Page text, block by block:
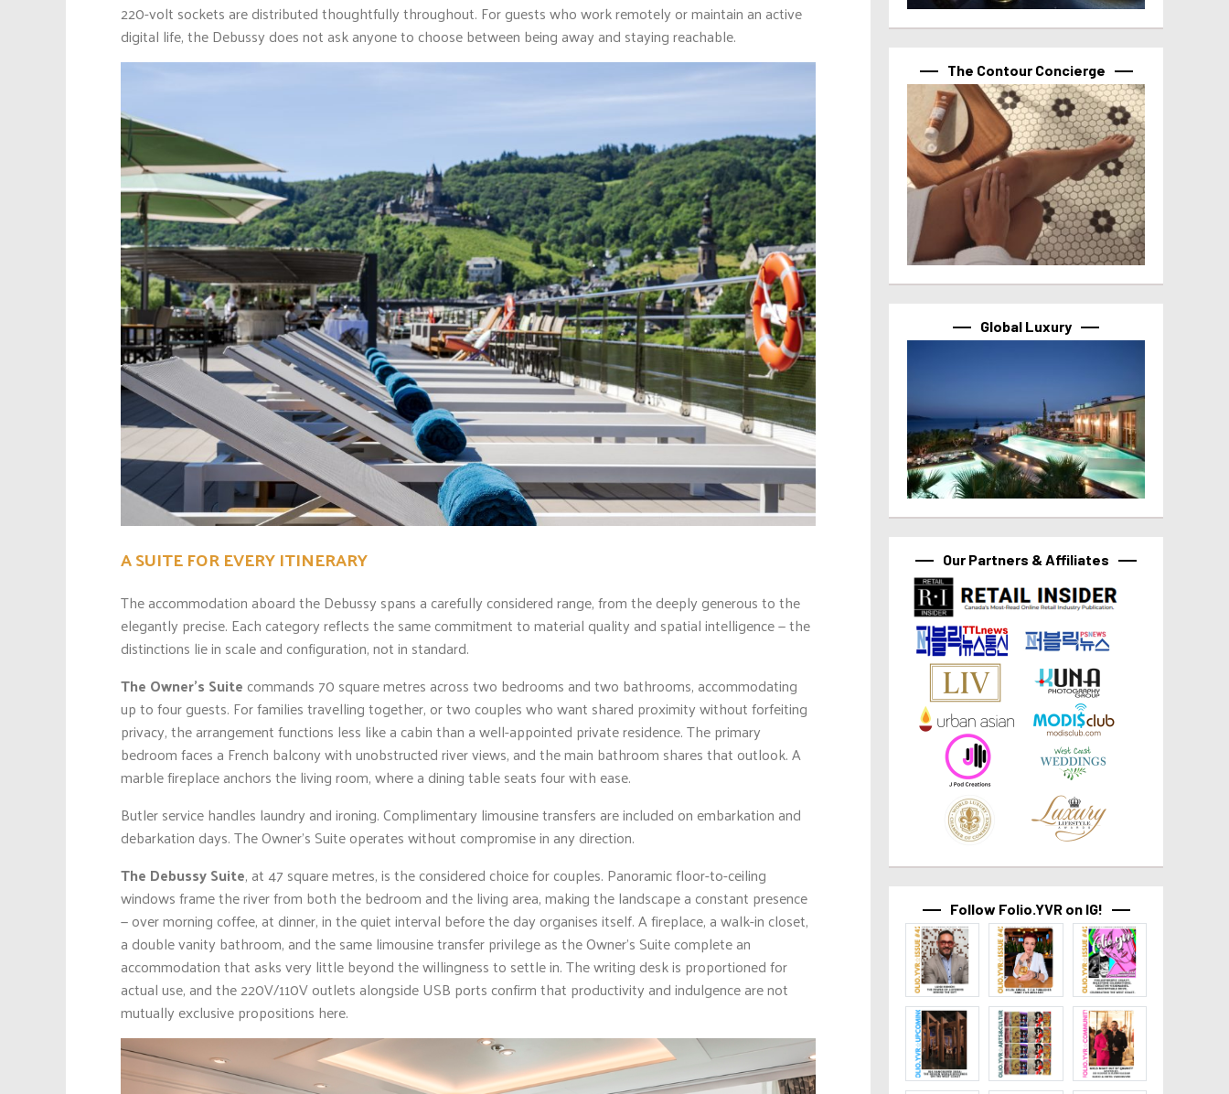
220-volt sockets are distributed thoughtfully throughout. For guests who work remotely or maintain an active
digital life, the Debussy does not ask anyone to choose between being away and staying reachable.
A SUITE FOR EVERY ITINERARY
The accommodation aboard the Debussy spans a carefully considered range, from the deeply generous to the
elegantly precise. Each category reflects the same commitment to material quality and spatial intelligence — the
distinctions lie in scale and configuration, not in standard.
The Owner’s Suite commands 70 square metres across two bedrooms and two bathrooms, accommodating
up to four guests. For families travelling together, or two couples who want shared proximity without forfeiting
privacy, the arrangement functions less like a cabin than a well-appointed private residence. The primary
bedroom faces a French balcony with unobstructed river views, and the main bathroom shares that outlook. A
marble fireplace anchors the living room, where a dining table seats four with ease.
Butler service handles laundry and ironing. Complimentary limousine transfers are included on embarkation and
debarkation days. The Owner’s Suite operates without compromise in any direction.
The Debussy Suite, at 47 square metres, is the considered choice for couples. Panoramic floor-to-ceiling
windows frame the river from both the bedroom and the living area, making the landscape a constant presence
— over morning coffee, at dinner, in the quiet interval before the day organises itself. A fireplace, a walk-in closet,
a double vanity bathroom, and the same limousine transfer privilege as the Owner’s Suite complete an
accommodation that asks very little beyond the willingness to settle in. The writing desk is proportioned for
actual use, and the 220V/110V outlets alongside USB ports confirm that productivity and indulgence are not
mutually exclusive propositions here.
The Contour Concierge
Global Luxury
Our Partners & Affiliates
Follow Folio.YVR on IG!